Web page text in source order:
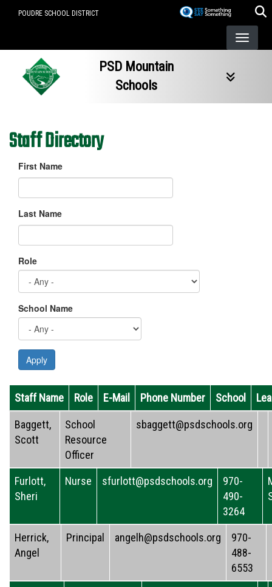
POUDRE SCHOOL DISTRICT
PSD Mountain
Schools
Staff Directory
First Name
Last Name
Role
School Name
Apply
Staff Name Role E-Mail Phone Number School
Baggett,
Scott
School
Resource
Officer
sbaggett@psdschools.org
Furlott,
Sheri
Nurse sfurlott@psdschools.org
970-
490-
3264
Herrick,
Angel
Principal angelh@psdschools.org
970-
488-
6553